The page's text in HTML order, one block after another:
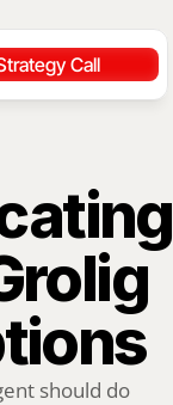
Call
should do